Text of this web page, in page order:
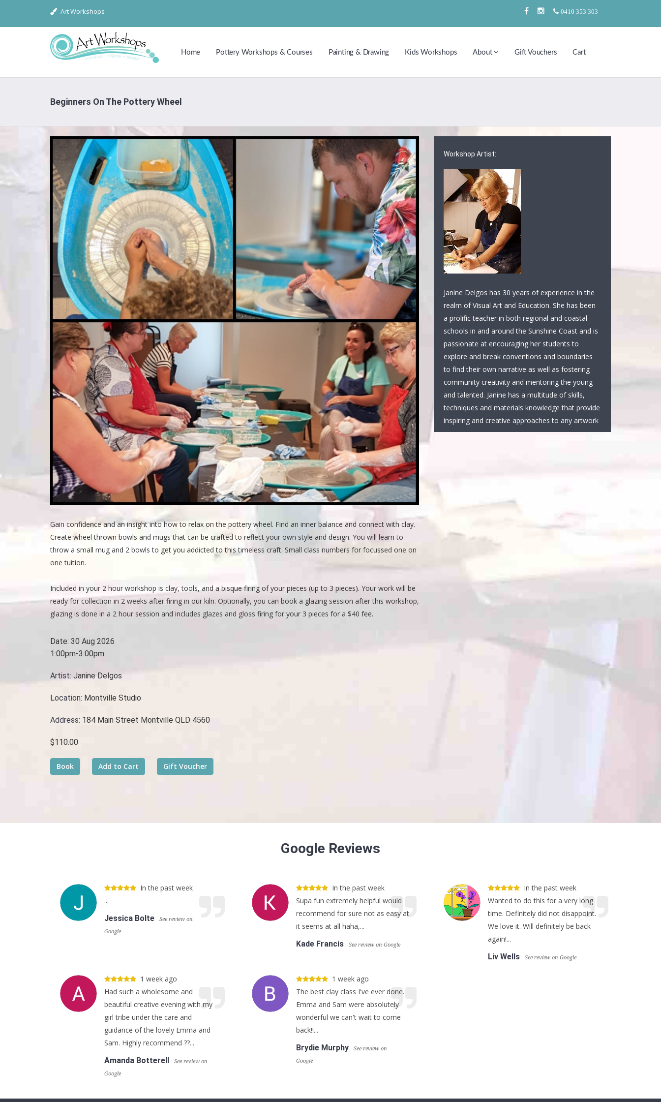
Art Workshops 0410 353 303
Home Pottery Workshops & Courses Painting & Drawing Kids Workshops About Gift Vouchers Cart
Beginners On The Pottery Wheel
Gain confidence and an insight into how to relax on the pottery wheel. Find an inner balance and connect with clay.
Create wheel thrown bowls and mugs that can be crafted to reflect your own style and design. You will learn to
throw a small mug and 2 bowls to get you addicted to this timeless craft. Small class numbers for focussed one on
one tuition.
Included in your 2 hour workshop is clay, tools, and a bisque firing of your pieces (up to 3 pieces). Your work will be
ready for collection in 2 weeks after firing in our kiln. Optionally, you can book a glazing session after this workshop,
glazing is done in a 2 hour session and includes glazes and gloss firing for your 3 pieces for a $40 fee.
Date: 30 Aug 2026
1:00pm-3:00pm
Artist: Janine Delgos
Location: Montville Studio
Address: 184 Main Street Montville QLD 4560
$110.00
Workshop Artist:
Janine Delgos has 30 years of experience in the
realm of Visual Art and Education. She has been
a prolific teacher in both regional and coastal
schools in and around the Sunshine Coast and is
passionate at encouraging her students to
explore and break conventions and boundaries
to find their own narrative as well as fostering
community creativity and mentoring the young
and talented. Janine has a multitude of skills,
techniques and materials knowledge that provide
inspiring and creative approaches to any artwork
Google Reviews
In the past week
...
Jessica Bolte
See review on
Google
In the past week
Supa fun extremely helpful would
recommend for sure not as easy at
it seems at all haha,...
Kade Francis
See review on Google
In the past week
Wanted to do this for a very long
time. Definitely did not disappoint.
We love it. Will definitely be back
again!...
Liv Wells
See review on Google
1 week ago
Had such a wholesome and
beautiful creative evening with my
girl tribe under the care and
guidance of the lovely Emma and
Sam. Highly recommend ??...
Amanda Botterell
See review on
Google
1 week ago
The best clay class I've ever done.
Emma and Sam were absolutely
wonderful we can't wait to come
back!!...
Brydie Murphy
See review on
Google